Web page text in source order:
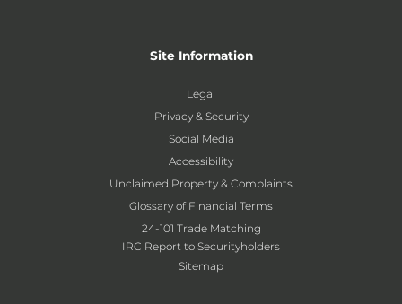
Site Information
Legal
Privacy & Security
Social Media
Accessibility
Unclaimed Property & Complaints
Glossary of Financial Terms
24-101 Trade Matching
IRC Report to Securityholders
Sitemap